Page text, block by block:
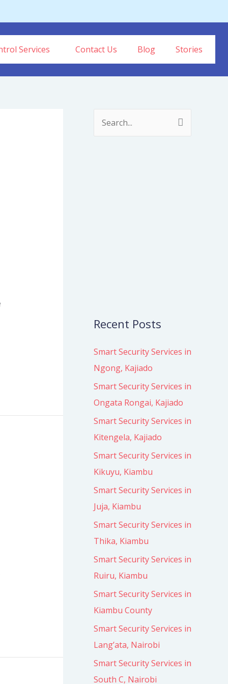
Services Contact Us Blog Stories
Recent Posts
Smart Security Services in
Ngong, Kajiado
Smart Security Services in
Ongata Rongai, Kajiado
Smart Security Services in
Kitengela, Kajiado
Smart Security Services in
Kikuyu, Kiambu
Smart Security Services in
Juja, Kiambu
Smart Security Services in
Thika, Kiambu
Smart Security Services in
Ruiru, Kiambu
Smart Security Services in
Kiambu County
Smart Security Services in
Lang’ata, Nairobi
Smart Security Services in
South C, Nairobi